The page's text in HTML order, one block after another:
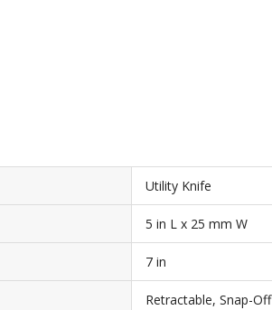
Utility Knife
5 in L x 25 mm W
7 in
Retractable, Snap-Off